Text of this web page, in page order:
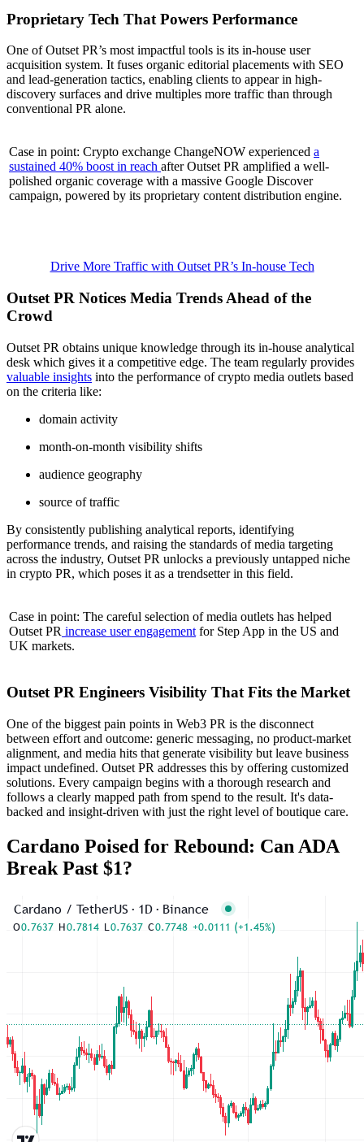
Proprietary Tech That Powers Performance
One of Outset PR’s most impactful tools is its in-house user
acquisition system. It fuses organic editorial placements with SEO
and lead-generation tactics, enabling clients to appear in high-
discovery surfaces and drive multiples more traffic than through
conventional PR alone.
Case in point: Crypto exchange ChangeNOW experienced a
sustained 40% boost in reach after Outset PR amplified a well-
polished organic coverage with a massive Google Discover
campaign, powered by its proprietary content distribution engine.
Drive More Traffic with Outset PR’s In-house Tech
Outset PR Notices Media Trends Ahead of the
Crowd
Outset PR obtains unique knowledge through its in-house analytical
desk which gives it a competitive edge. The team regularly provides
valuable insights into the performance of crypto media outlets based
on the criteria like:
domain activity
month-on-month visibility shifts
audience geography
source of traffic
By consistently publishing analytical reports, identifying
performance trends, and raising the standards of media targeting
across the industry, Outset PR unlocks a previously untapped niche
in crypto PR, which poses it as a trendsetter in this field.
Case in point: The careful selection of media outlets has helped
Outset PR increase user engagement for Step App in the US and
UK markets.
Outset PR Engineers Visibility That Fits the Market
One of the biggest pain points in Web3 PR is the disconnect
between effort and outcome: generic messaging, no product-market
alignment, and media hits that generate visibility but leave business
impact undefined. Outset PR addresses this by offering customized
solutions. Every campaign begins with a thorough research and
follows a clearly mapped path from spend to the result. It's data-
backed and insight-driven with just the right level of boutique care.
Cardano Poised for Rebound: Can ADA
Break Past $1?